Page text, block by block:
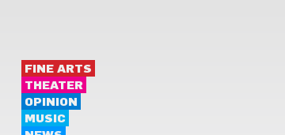
FINE ARTS
THEATER
OPINION
MUSIC